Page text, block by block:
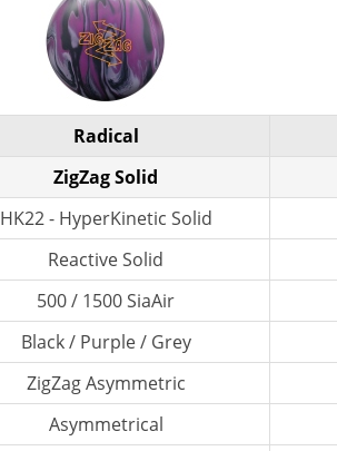
Radical
ZigZag Solid
HK22 - HyperKinetic Solid
Reactive Solid
500 / 1500 SiaAir
Black / Purple / Grey
ZigZag Asymmetric
Asymmetrical